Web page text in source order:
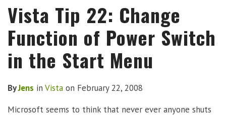
Vista Tip 22: Change
Function of Power Switch
in the Start Menu
ByJens in Vista on February 22, 2008
Microsoft seems to think that never ever anyone shuts